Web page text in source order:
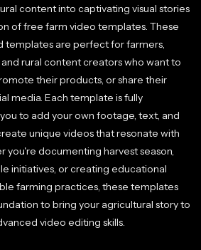
content into captivating visual stories
of free farm video templates. These
templates are perfect for farmers,
and rural content creators who want to
their products, or share their
media. Each template is fully
to add your own footage, text, and
unique videos that resonate with
you're documenting harvest season,
initiatives, or creating educational
farming practices, these templates
to bring your agricultural story to
video editing skills.